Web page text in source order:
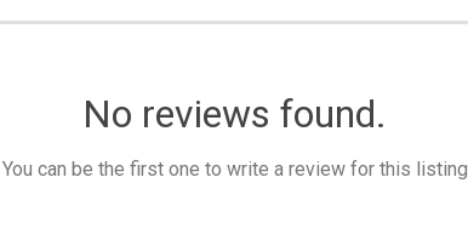
No reviews found.
can be the first one to write a review for this listing.